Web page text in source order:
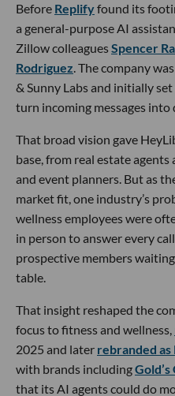
Before Replifyfound its
a general-purpose AI
Zillow colleaguesSpencer
Rodriguez. The company
& Sunny Labs and initially
turn incoming messages into
That broad vision gave
base, from real estate
and event planners. But as
market fit, one industry’s
wellness employees were
in person to answer every
prospective members
table.
That insight reshaped the
focus to fitness and wellness,
2025 and later rebranded
with brands includingGold’s
that its AI agents could do